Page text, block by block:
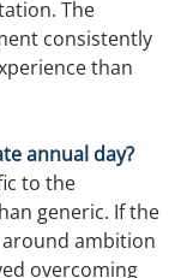
The
consistently
than
annual day?
to the
generic. If the
ambition
overcoming